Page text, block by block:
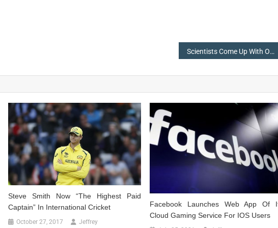
Scientists Come Up With Octlantis-An Underwater ‘City’ Built By Octopuses
Steve Smith Now “The Highest Paid
Captain” In International Cricket
October 27, 2017 Jeffrey
Facebook Launches Web App Of
Cloud Gaming Service For IOS Users